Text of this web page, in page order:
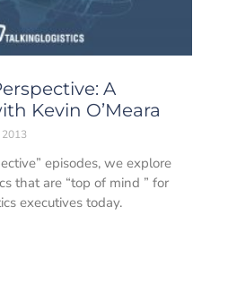
A
Kevin O’Meara
episodes, we explore
that are “top of mind ” for
executives today.